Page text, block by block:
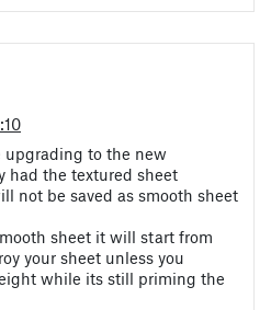
to the new
had the textured sheet
not be saved as smooth sheet
sheet it will start from
your sheet unless you
while its still priming the